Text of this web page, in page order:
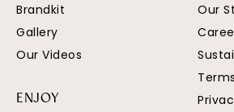
Brandkit
Gallery
Our Videos
ENJOY
Our